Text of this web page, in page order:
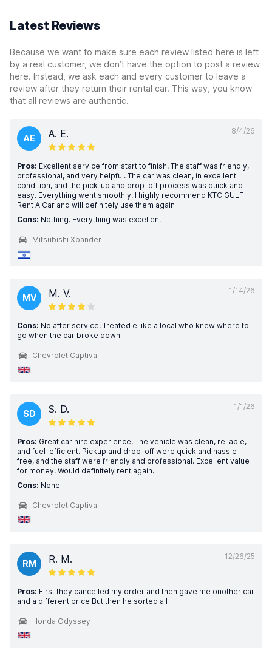
Latest Reviews
Because we want to make sure each review listed here is left
by a real customer, we don’t have the option to post a review
here. Instead, we ask each and every customer to leave a
review after they return their rental car. This way, you know
that all reviews are authentic.
8/4/26
AE A. E.
Pros: Excellent service from start to finish. The staff was friendly,
professional, and very helpful. The car was clean, in excellent
condition, and the pick-up and drop-off process was quick and
easy. Everything went smoothly. I highly recommend KTC GULF
Rent A Car and will definitely use them again
Cons: Nothing. Everything was excellent
Mitsubishi Xpander
1/14/26
MV M. V.
Cons: No after service. Treated e like a local who knew where to
go when the car broke down
Chevrolet Captiva
1/1/26
SD S. D.
Pros: Great car hire experience! The vehicle was clean, reliable,
and fuel-efficient. Pickup and drop-off were quick and hassle-
free, and the staff were friendly and professional. Excellent value
for money. Would definitely rent again.
Cons: None
Chevrolet Captiva
12/26/25
RM R. M.
Pros: First they cancelled my order and then gave me onother car
and a different price But then he sorted all
Honda Odyssey